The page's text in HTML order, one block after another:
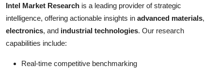
Intel Market Research is a leading provider of strategic
intelligence, offering actionable insights in advanced materials,
electronics, and industrial technologies. Our research
capabilities include:
Real-time competitive benchmarking